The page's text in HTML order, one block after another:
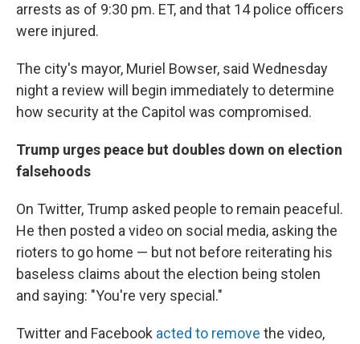
arrests as of 9:30 pm. ET, and that 14 police officers
were injured.
The city's mayor, Muriel Bowser, said Wednesday
night a review will begin immediately to determine
how security at the Capitol was compromised.
Trump urges peace but doubles down on election
falsehoods
On Twitter, Trump asked people to remain peaceful.
He then posted a video on social media, asking the
rioters to go home — but not before reiterating his
baseless claims about the election being stolen
and saying: "You're very special."
Twitter and Facebook acted to remove the video,